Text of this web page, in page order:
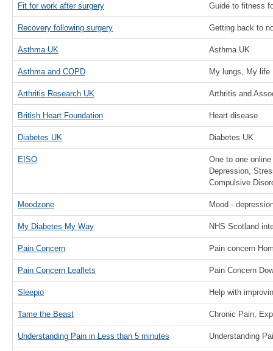
Fit for work after surgery Guide to fitness
Recovery following surgery Getting back to
Asthma UK Asthma UK
Asthma and COPD My lungs, My life
Arthritis Research UK Arthritis and
British Heart Foundation Heart disease
Diabetes UK Diabetes UK
EISO
One to one
Depression,
Compulsive
Moodzone Mood -
My Diabetes My Way NHS Scotland
Pain Concern Pain concern
Pain Concern Leaflets Pain Concern
Sleepio Help with
Tame the Beast Chronic Pain,
Understanding Pain in Less than 5 minutes Understanding